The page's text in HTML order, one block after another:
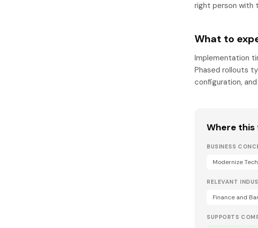
right person with
What to
Implementation
Phased rollouts
configuration,
Where this
BUSINESS
Modernize
RELEVANT
Finance and
SUPPORTS